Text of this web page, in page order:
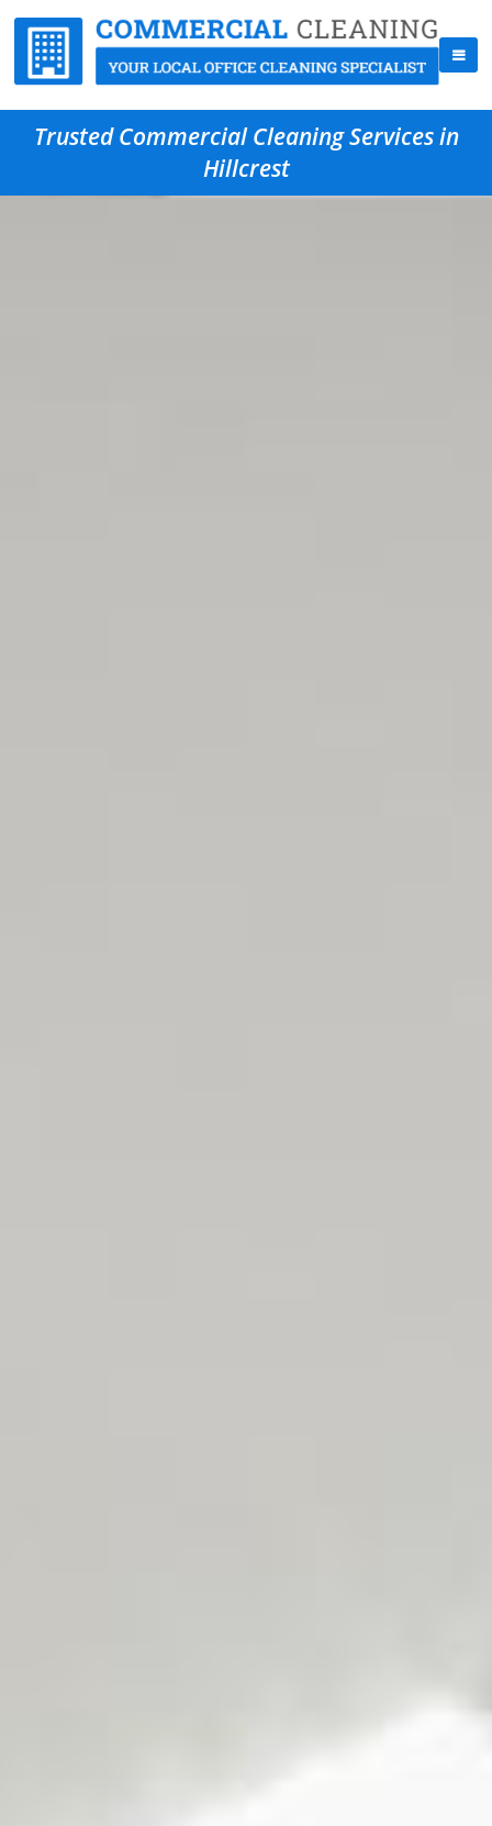
Trusted Commercial Cleaning Services in
Hillcrest